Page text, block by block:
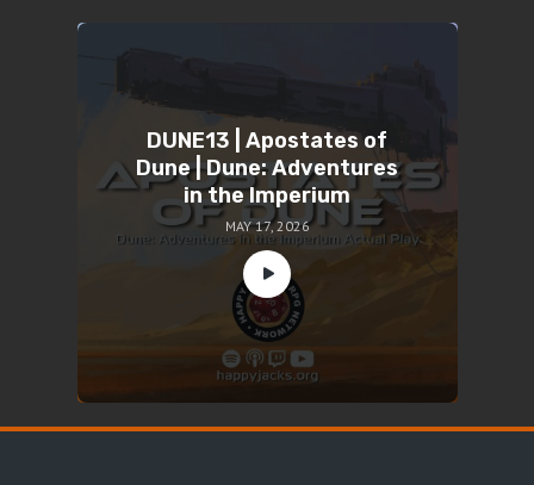
DUNE13 | Apostates of
Dune | Dune: Adventures
in the Imperium
MAY 17, 2026